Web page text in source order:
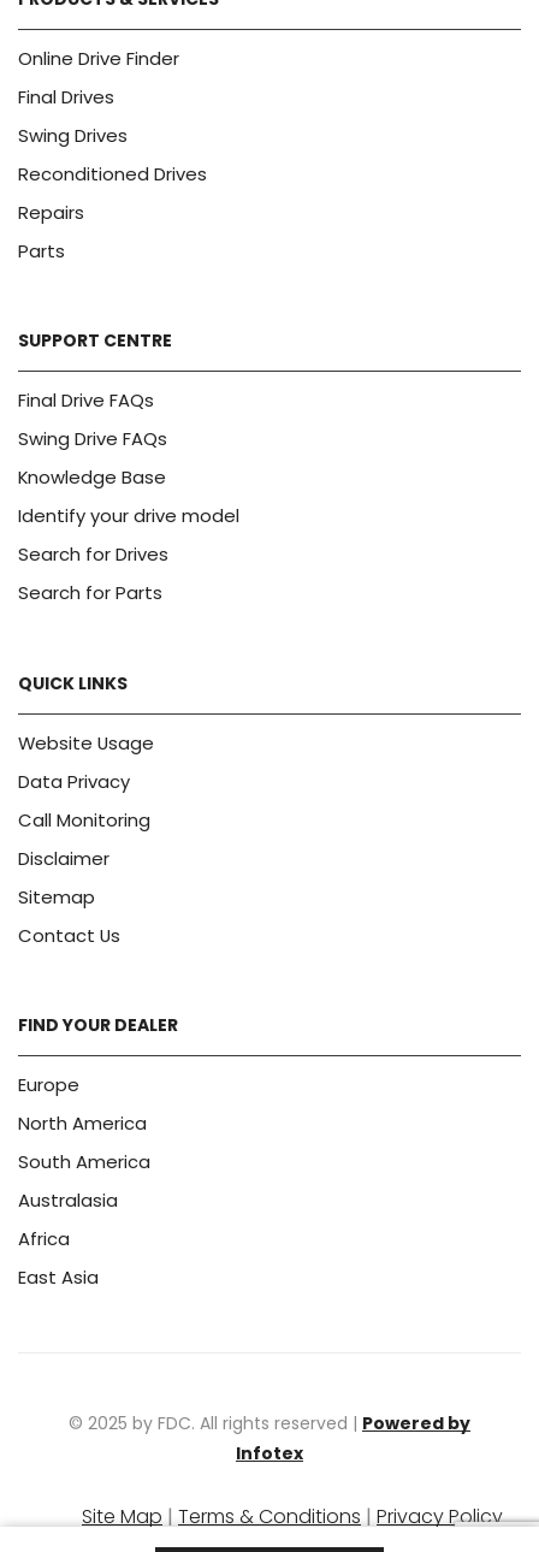
Online Drive Finder
Final Drives
Swing Drives
Reconditioned Drives
Repairs
Parts
SUPPORT CENTRE
Final Drive FAQs
Swing Drive FAQs
Knowledge Base
Identify your drive model
Search for Drives
Search for Parts
QUICK LINKS
Website Usage
Data Privacy
Call Monitoring
Disclaimer
Sitemap
Contact Us
FIND YOUR DEALER
Europe
North America
South America
Australasia
Africa
East Asia
© 2025 by FDC. All rights reserved | Powered by
Infotex
Site Map | Terms & Conditions | Privacy Policy